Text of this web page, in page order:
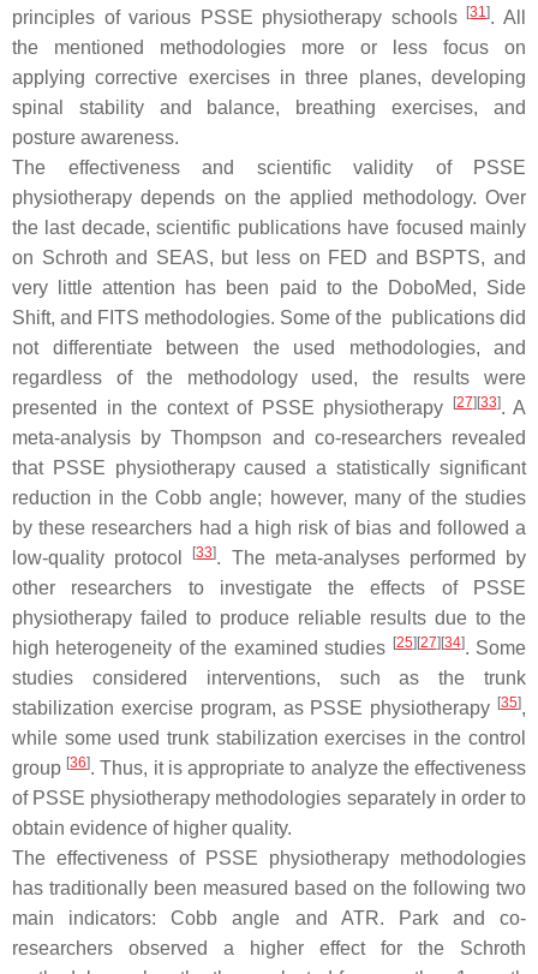
principles of various PSSE physiotherapy schools
[31]. All
the mentioned methodologies more or less focus on
applying corrective exercises in three planes, developing
spinal stability and balance, breathing exercises, and
posture awareness.
The effectiveness and scientific validity of PSSE
physiotherapy depends on the applied methodology. Over
the last decade, scientific publications have focused mainly
on Schroth and SEAS, but less on FED and BSPTS, and
very little attention has been paid to the DoboMed, Side
Shift, and FITS methodologies. Some of the publications did
not differentiate between the used methodologies, and
regardless of the methodology used, the results were
presented in the context of PSSE physiotherapy
[27] [33]. A
meta-analysis by Thompson and co-researchers revealed
that PSSE physiotherapy caused a statistically significant
reduction in the Cobb angle; however, many of the studies
by these researchers had a high risk of bias and followed a
low-quality protocol
[33]. The meta-analyses performed by
other researchers to investigate the effects of PSSE
physiotherapy failed to produce reliable results due to the
high heterogeneity of the examined studies [25] [27] [34]. Some
studies considered interventions, such as the trunk
stabilization exercise program, as PSSE physiotherapy [35],
while some used trunk stabilization exercises in the control
group [36]. Thus, it is appropriate to analyze the effectiveness
of PSSE physiotherapy methodologies separately in order to
obtain evidence of higher quality.
The effectiveness of PSSE physiotherapy methodologies
has traditionally been measured based on the following two
main indicators: Cobb angle and ATR. Park and co-
researchers observed a higher effect for the Schroth